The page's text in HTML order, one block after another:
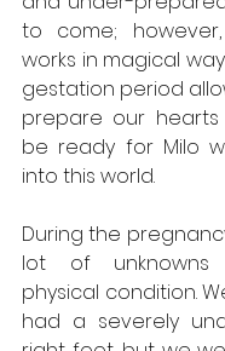
to come;
works in magical
gestation period
prepare our
be ready for Milo
into this world.
During the
lot of unknowns
physical condition.
had a severely